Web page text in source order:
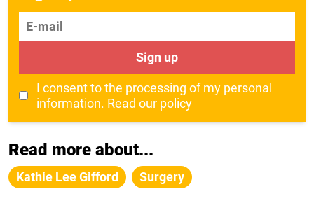
E-mail
Sign up
I consent to the processing of my personal
information. Read our policy
Read more about...
Kathie Lee Gifford Surgery